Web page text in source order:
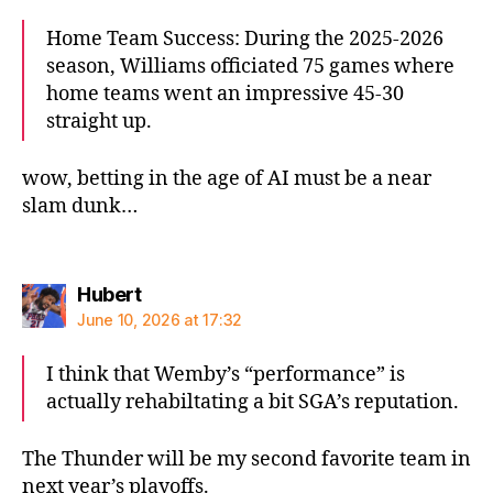
Home Team Success: During the 2025-2026
season, Williams officiated 75 games where
home teams went an impressive 45-30
straight up.
wow, betting in the age of AI must be a near
slam dunk…
Hubertsays:
June 10, 2026 at 17:32
I think that Wemby’s “performance” is
actually rehabiltating a bit SGA’s reputation.
The Thunder will be my second favorite team in
next year’s playoffs.